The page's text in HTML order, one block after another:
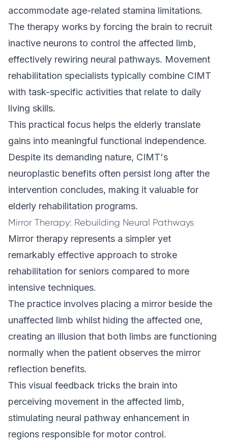
accommodate age-related stamina limitations.
The therapy works by forcing the brain to recruit
inactive neurons to control the affected limb,
effectively rewiring neural pathways. Movement
rehabilitation specialists typically combine CIMT
with task-specific activities that relate to daily
living skills.
This practical focus helps the elderly translate
gains into meaningful functional independence.
Despite its demanding nature, CIMT's
neuroplastic benefits often persist long after the
intervention concludes, making it valuable for
elderly rehabilitation programs.
Mirror Therapy: Rebuilding Neural Pathways
Mirror therapy represents a simpler yet
remarkably effective approach to stroke
rehabilitation for seniors compared to more
intensive techniques.
The practice involves placing a mirror beside the
unaffected limb whilst hiding the affected one,
creating an illusion that both limbs are functioning
normally when the patient observes the mirror
reflection benefits.
This visual feedback tricks the brain into
perceiving movement in the affected limb,
stimulating neural pathway enhancement in
regions responsible for motor control.